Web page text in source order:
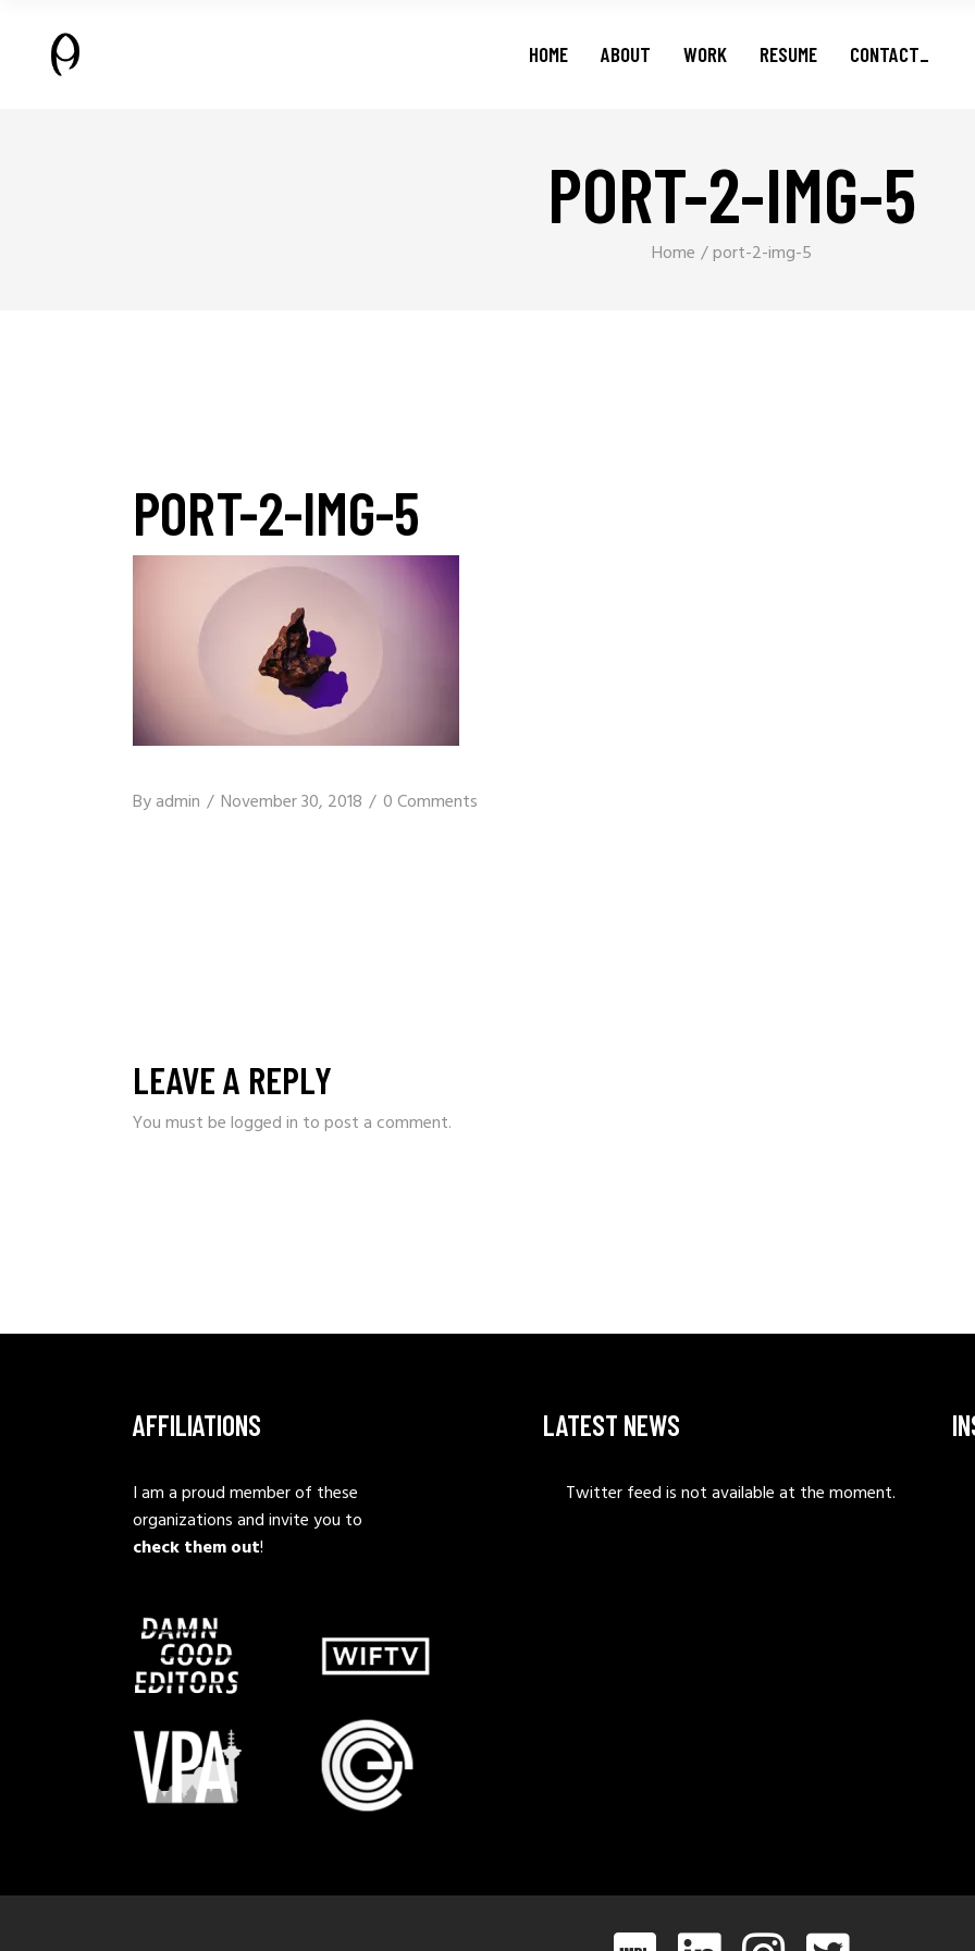
HOME ABOUT WORK
Features
Series
Shorts
Podcasts
RESUME CONTACT_
Features
PORT-2-IMG-5
Home port-2-img-5
PORT-2-IMG-5
Byadmin November 30, 2018 0 Comments
LEAVE A REPLY
You must belogged in to post a comment.
AFFILIATIONS
I am a proud member of these
organizations and invite you to
check them out!
LATEST NEWS
Twitter feed is not available at the moment.